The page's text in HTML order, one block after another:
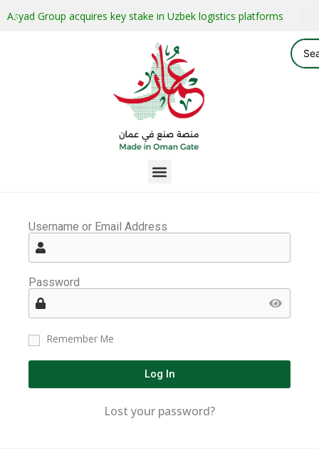
Asyad Group acquires key stake in Uzbek logistics platforms
Username or Email Address
Password
Remember Me
Log In
Lost your password?